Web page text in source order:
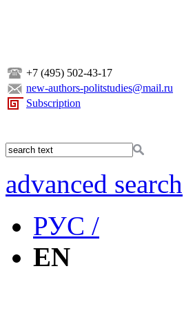
+7 (495) 502-43-17
new-authors-politstudies@mail.ru
Subscription
advanced search
РУС /
EN